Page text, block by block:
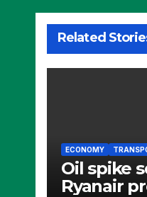
Related
ECONOMY
Oil spike
Ryanair